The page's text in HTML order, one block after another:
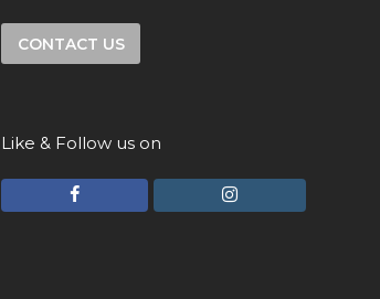
CONTACT US
Like & Follow us on
F
I